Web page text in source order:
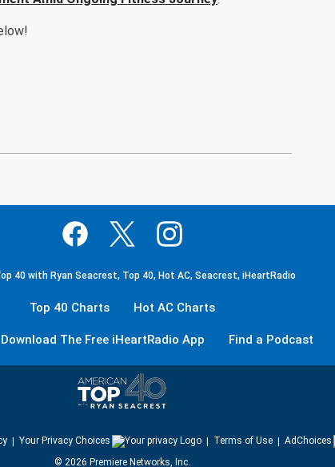
40 with Ryan Seacrest, Top 40, Hot AC, Seacrest, iHeartRadio
Top 40 Charts Hot AC Charts
Download The Free iHeartRadio App Find a Podcast
Your Privacy Choices Terms of Use
AdChoices
© 2026 Premiere Networks, Inc.